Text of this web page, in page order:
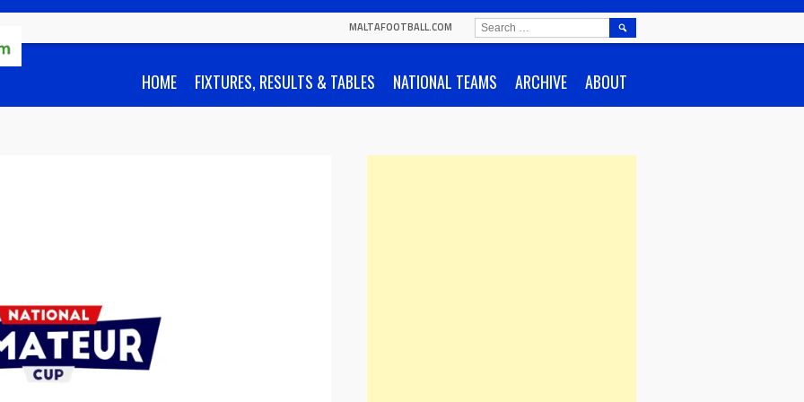
MALTAFOOTBALL.COM
HOME FIXTURES, RESULTS & TABLES NATIONAL TEAMS ARCHIVE ABOUT
SEARCH
FOR: